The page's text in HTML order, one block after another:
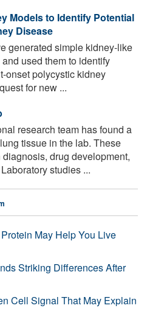
Models to Identify Potential
Disease
generated simple kidney-like
used them to identify
onset polycystic kidney
for new ...
research team has found a
tissue in the lab. These
drug development,
studies ...
May Help You Live
Striking Differences After
Cell Signal That May Explain